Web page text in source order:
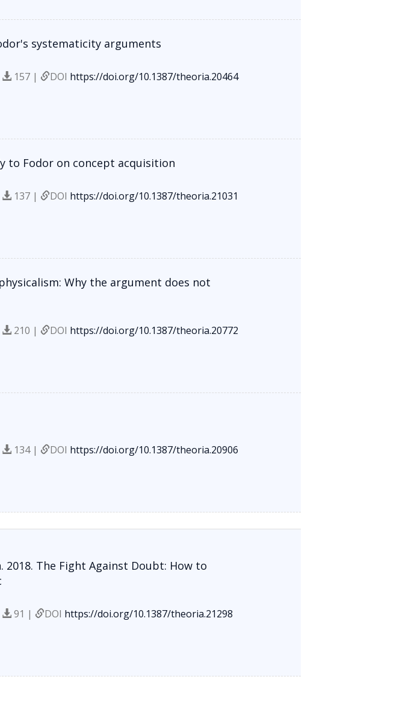
systematicity arguments
157 | DOI https://doi.org/10.1387/theoria.20464
to Fodor on concept acquisition
137 | DOI https://doi.org/10.1387/theoria.21031
Why the argument does not
210 | DOI https://doi.org/10.1387/theoria.20772
134 | DOI https://doi.org/10.1387/theoria.20906
The Fight Against Doubt: How to
91 | DOI https://doi.org/10.1387/theoria.21298